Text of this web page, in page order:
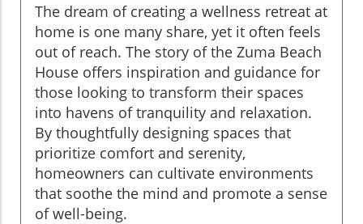
The dream of creating a wellness retreat at
home is one many share, yet it often feels
out of reach. The story of the Zuma Beach
House offers inspiration and guidance for
those looking to transform their spaces
into havens of tranquility and relaxation.
By thoughtfully designing spaces that
prioritize comfort and serenity,
homeowners can cultivate environments
that soothe the mind and promote a sense
of well-being.